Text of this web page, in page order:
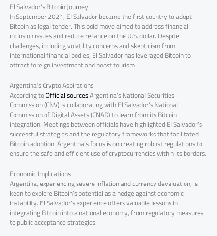
El Salvador’s Bitcoin Journey
In September 2021, El Salvador became the first country to adopt
Bitcoin as legal tender. This bold move aimed to address financial
inclusion issues and reduce reliance on the U.S. dollar. Despite
challenges, including volatility concerns and skepticism from
international financial bodies, El Salvador has leveraged Bitcoin to
attract foreign investment and boost tourism.
Argentina’s Crypto Aspirations
According toOfficial sourcesArgentina’s National Securities
Commission (CNV) is collaborating with El Salvador’s National
Commission of Digital Assets (CNAD) to learn from its Bitcoin
integration. Meetings between officials have highlighted El Salvador’s
successful strategies and the regulatory frameworks that facilitated
Bitcoin adoption. Argentina’s focus is on creating robust regulations to
ensure the safe and efficient use of cryptocurrencies within its borders.
Economic Implications
Argentina, experiencing severe inflation and currency devaluation, is
keen to explore Bitcoin’s potential as a hedge against economic
instability. El Salvador’s experience offers valuable lessons in
integrating Bitcoin into a national economy, from regulatory measures
to public acceptance strategies.